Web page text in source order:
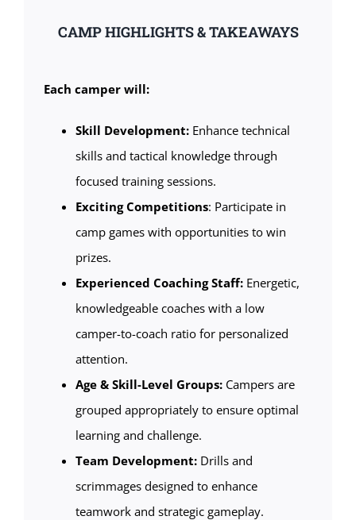
CAMP HIGHLIGHTS & TAKEAWAYS
Each camper will:
Skill Development: Enhance technical
skills and tactical knowledge through
focused training sessions.
Exciting Competitions: Participate in
camp games with opportunities to win
prizes.
Experienced Coaching Staff:Energetic,
knowledgeable coaches with a low
camper-to-coach ratio for personalized
attention.
Age & Skill-Level Groups:Campers are
grouped appropriately to ensure optimal
learning and challenge.
Team Development: Drills and
scrimmages designed to enhance
teamwork and strategic gameplay.